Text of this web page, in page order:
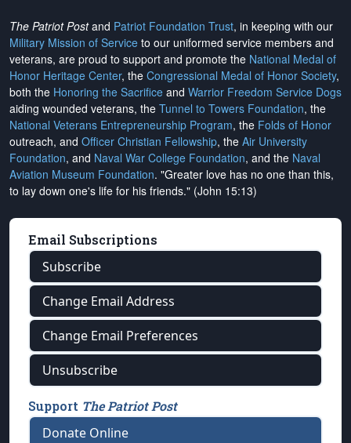
The Patriot Postand Patriot Foundation Trust, in keeping with our
Military Mission of Service to our uniformed service members and
veterans, are proud to support and promote the National Medal of
Honor Heritage Center, the Congressional Medal of Honor Society,
both the Honoring the Sacrifice and Warrior Freedom Service Dogs
aiding wounded veterans, the Tunnel to Towers Foundation, the
National Veterans Entrepreneurship Program, the Folds of Honor
outreach, and Officer Christian Fellowship, the Air University
Foundation, and Naval War College Foundation, and the Naval
Aviation Museum Foundation. "Greater love has no one than this,
to lay down one's life for his friends." (John 15:13)
Email Subscriptions
Subscribe
Change Email Address
Change Email Preferences
Unsubscribe
Support The Patriot Post
Donate Online